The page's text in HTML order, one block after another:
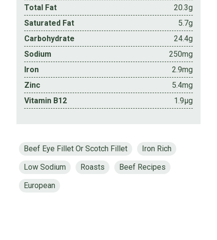
Total Fat
20.3g
Saturated Fat
5.7g
Carbohydrate
24.4g
Sodium
250mg
Iron
2.9mg
Zinc
5.4mg
Vitamin B12
1.9µg
Beef Eye Fillet Or Scotch Fillet
Iron Rich
Low Sodium
Roasts
Beef Recipes
European